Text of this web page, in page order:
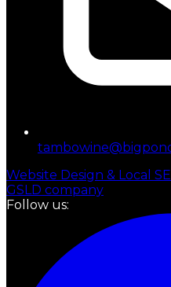
Website Design & Local
GSLD company
Follow us: